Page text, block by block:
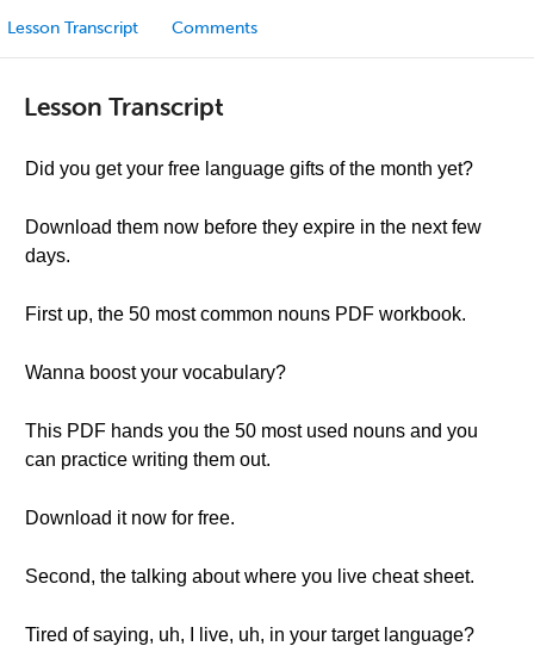
Lesson Transcript Comments
Lesson Transcript
Did you get your free language gifts of the month yet?
Download them now before they expire in the next few
days.
First up, the 50 most common nouns PDF workbook.
Wanna boost your vocabulary?
This PDF hands you the 50 most used nouns and you
can practice writing them out.
Download it now for free.
Second, the talking about where you live cheat sheet.
Tired of saying, uh, I live, uh, in your target language?